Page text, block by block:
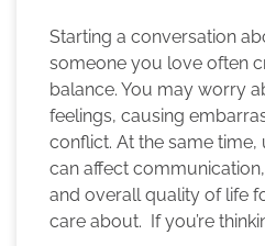
Starting a conversation
someone you love often
balance. You may worry
feelings, causing
conflict. At the same
can affect
and overall quality of life
care about. If you’re